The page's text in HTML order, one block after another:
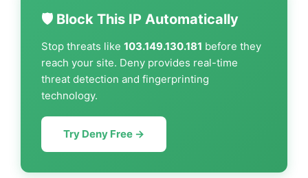
🛡️ Block This IP Automatically
Stop threats like 103.149.130.181 before they
reach your site. Deny provides real-time
threat detection and fingerprinting
technology.
Try Deny Free →